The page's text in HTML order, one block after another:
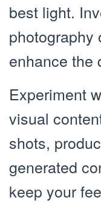
best light.
photography
enhance the
Experiment
visual
shots,
generated
keep your